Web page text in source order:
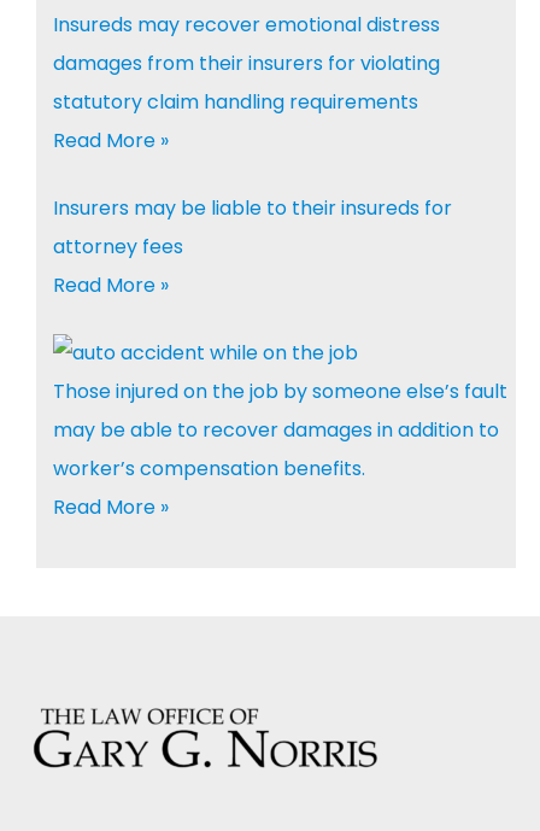
Insureds may recover emotional distress
damages from their insurers for violating
statutory claim handling requirements
Read More »
Insurers may be liable to their insureds for
attorney fees
Read More »
Those injured on the job by someone else’s fault
may be able to recover damages in addition to
worker’s compensation benefits.
Read More »